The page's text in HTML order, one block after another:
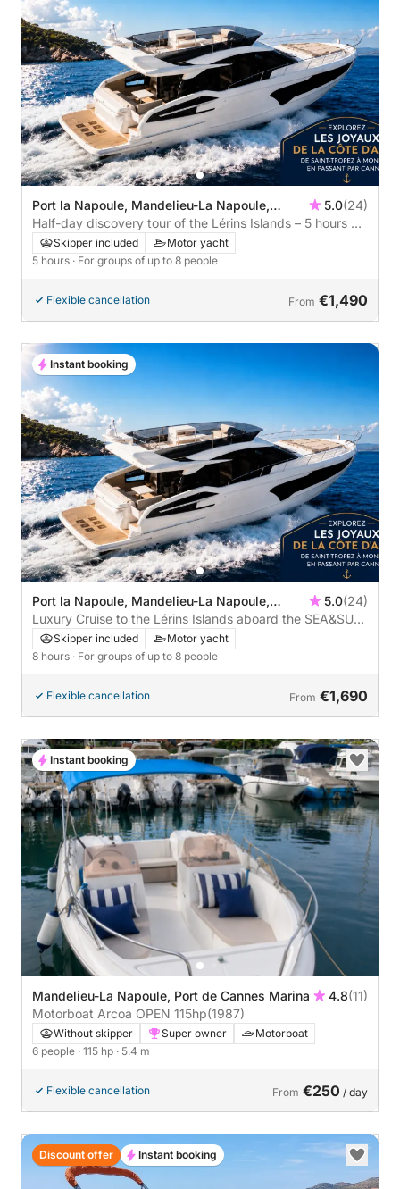
Port la Napoule, Mandelieu-La Napoule,
France
5.0(24)
Half-day discovery tour of the Lérins Islands – 5 hours of
escape
Skipper included
Motor yacht
5 hours · For groups of up to 8 people
Flexible cancellation From €1,490
Port la Napoule, Mandelieu-La Napoule,
France
5.0(24)
Luxury Cruise to the Lérins Islands aboard the SEA&SUN
– 8 Hours of Dreams
Skipper included
Motor yacht
8 hours · For groups of up to 8 people
Flexible cancellation From €1,690
Instant booking
Mandelieu-La Napoule, Port de Cannes Marina 4.8(11)
Motorboat Arcoa OPEN 115hp(1987)
Without skipper Super owner
Motorboat
6 people · 115 hp · 5.4 m
Flexible cancellation From €250 / day
Instant booking
Discount offer Instant booking